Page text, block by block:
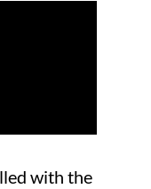
with the